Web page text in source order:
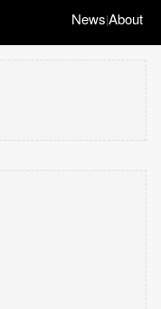
News|About